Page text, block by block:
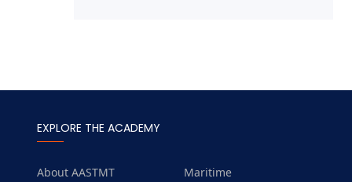
EXPLORE THE ACADEMY
About AASTMT
Maritime